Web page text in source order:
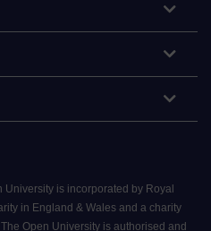
is incorporated by Royal
in England & Wales and a charity
Open University is authorised and